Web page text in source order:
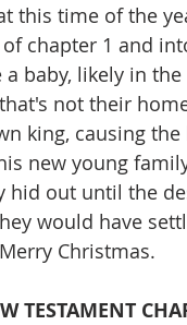
this time of the
chapter 1 and
baby, likely in
not their
king, causing
new young
hid out until the
would have
Christmas.
TESTAMENT